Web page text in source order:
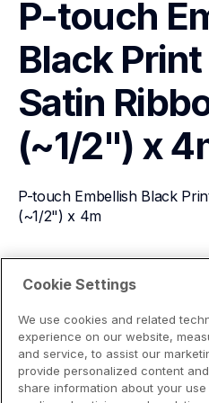
P-touch
Black
Satin
(~1/2") x
P-touch Embellish Black
(~1/2") x 4m
View Product Details
Cookie Settings
We use cookies and related
experience on our website,
and service, to assist our
provide personalized content
share information about your